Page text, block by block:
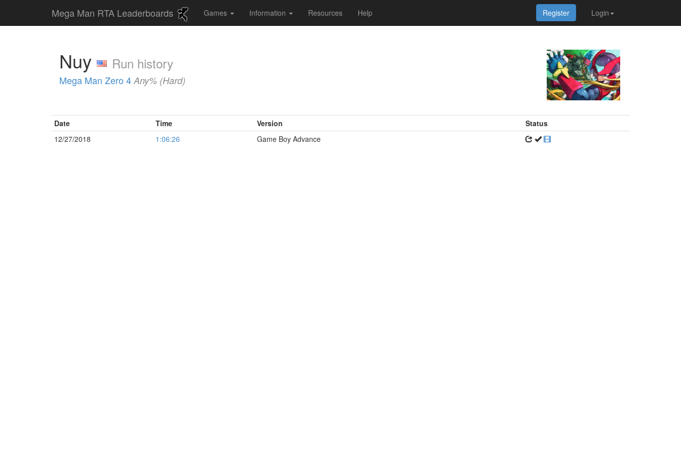
Mega Man RTA Leaderboards Games Information Resources Help Login
Register
Nuy Run history
Mega Man Zero 4 Any% (Hard)
Date Time Version
Status
12/27/2018
1:06:26 Game Boy Advance